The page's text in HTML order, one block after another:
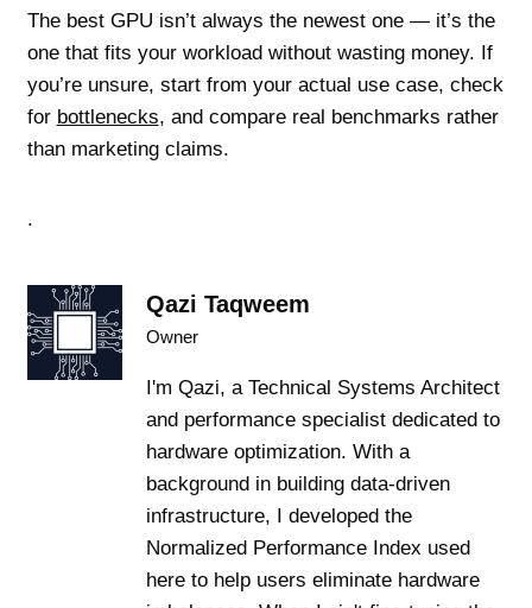
The best GPU isn’t always the newest one — it’s the
one that fits your workload without wasting money. If
you’re unsure, start from your actual use case, check
for bottlenecks, and compare real benchmarks rather
than marketing claims.
.
Qazi Taqweem
Owner
I'm Qazi, a Technical Systems Architect
and performance specialist dedicated to
hardware optimization. With a
background in building data-driven
infrastructure, I developed the
Normalized Performance Index used
here to help users eliminate hardware